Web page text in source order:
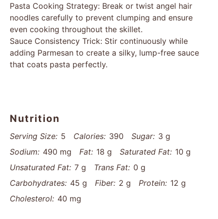
Pasta Cooking Strategy: Break or twist angel hair
noodles carefully to prevent clumping and ensure
even cooking throughout the skillet.
Sauce Consistency Trick: Stir continuously while
adding Parmesan to create a silky, lump-free sauce
that coats pasta perfectly.
Nutrition
Serving Size: 5 Calories: 390 Sugar: 3 g
Sodium: 490 mg Fat: 18 g Saturated Fat: 10 g
Unsaturated Fat: 7 g Trans Fat: 0 g
Carbohydrates: 45 g Fiber: 2 g Protein: 12 g
Cholesterol: 40 mg